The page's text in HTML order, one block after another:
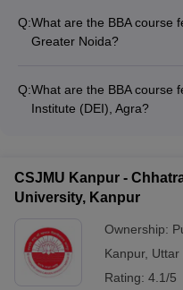
scores of exams like
personal interview and
application form by the
transcripts and other
interview and document
admission fees to secure
Q:What are the BBA course
Greater Noida?
Q:What are the BBA course
Institute (DEI), Agra?
CSJMU Kanpur -
University, Kanpur
Ownership:
Kanpur, Uttar
Rating: 4.1/5